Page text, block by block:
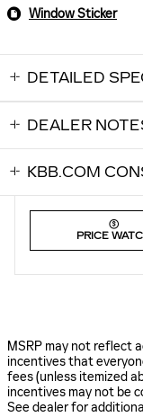
Window Sticker
DETAILED
DEALER
KBB.COM
PRICE
MSRP may not reflect
incentives that
fees (unless itemized
incentives may not be
See dealer for